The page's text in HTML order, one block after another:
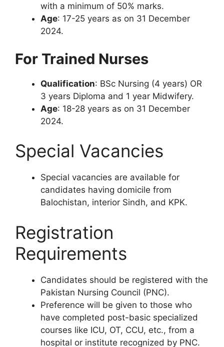
with a minimum of 50% marks.
Age: 17-25 years as on 31 December
2024.
For Trained Nurses
Qualification: BSc Nursing (4 years) OR
3 years Diploma and 1 year Midwifery.
Age: 18-28 years as on 31 December
2024.
Special Vacancies
Special vacancies are available for
candidates having domicile from
Balochistan, interior Sindh, and KPK.
Registration
Requirements
Candidates should be registered with the
Pakistan Nursing Council (PNC).
Preference will be given to those who
have completed post-basic specialized
courses like ICU, OT, CCU, etc., from a
hospital or institute recognized by PNC.